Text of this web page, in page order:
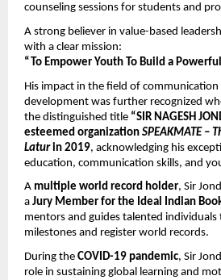
counseling sessions for students and
A strong believer in value-based
with a clear mission:
“To Empower Youth To Build a
His impact in the field of
development was further recognized
the distinguished title “SIR NAGESH
esteemed organization SPEAKMATE –
Latur in 2019, acknowledging his
education, communication skills, and
A multiple world record holder, Sir
a Jury Member for the Ideal Indian
mentors and guides talented individuals
milestones and register world records.
During the COVID-19 pandemic, Sir
role in sustaining global learning and